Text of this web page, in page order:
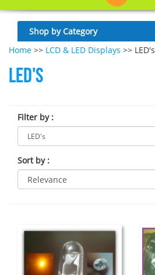
Shop by Category
Home >> LCD & LED Displays >> LED's
LED's
Filter by:
Sort by: